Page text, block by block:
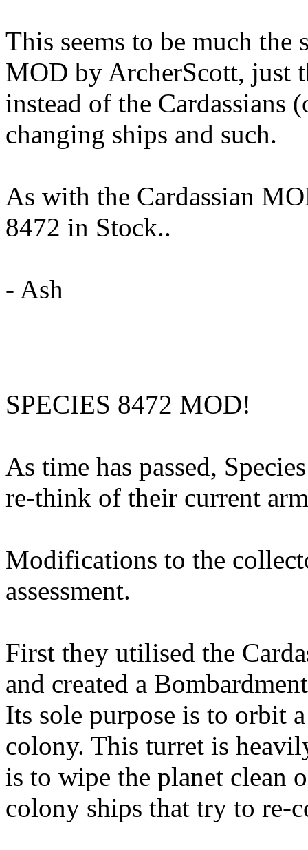
This seems to be much the
MOD by ArcherScott, just
instead of the Cardassians
changing ships and such.
As with the Cardassian
8472 in Stock..
- Ash
SPECIES 8472 MOD!
As time has passed,
re-think of their current
Modifications to the
assessment.
First they utilised the
and created a
Its sole purpose is to orbit
colony. This turret is
is to wipe the planet clean
colony ships that try to re-